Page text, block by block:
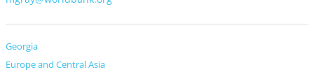
Georgia
Europe and Central Asia